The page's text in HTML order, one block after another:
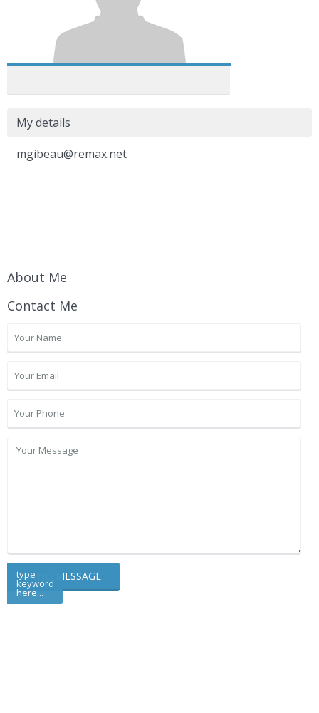
My details
mgibeau@remax.net
About Me
Contact Me
type
keyword
here...